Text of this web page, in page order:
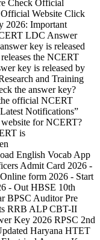
Check Official
Website Click
2026: Important
LDC Answer
key is released
the NCERT
key is released by
and Training
the answer key?
official NCERT
Notifications”
for NCERT?
is
English Vocab App
Admit Card 2026 -
form 2026 - Start
- Out HBSE 10th
BPSC Auditor Pre
RRB ALP CBT-II
Key 2026 RPSC 2nd
Haryana HTET